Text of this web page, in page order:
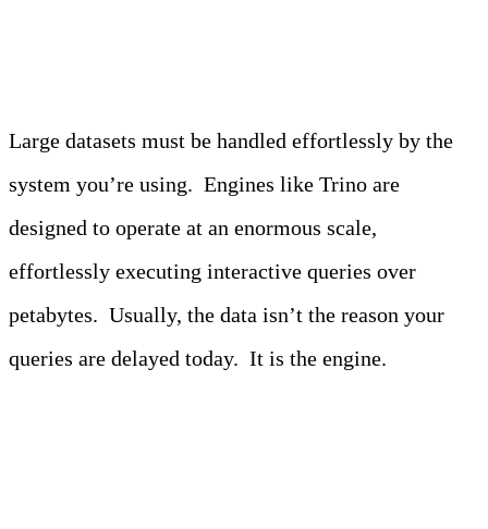
Large datasets must be handled effortlessly by the
system you’re using. Engines like Trino are
designed to operate at an enormous scale,
effortlessly executing interactive queries over
petabytes. Usually, the data isn’t the reason your
queries are delayed today. It is the engine.